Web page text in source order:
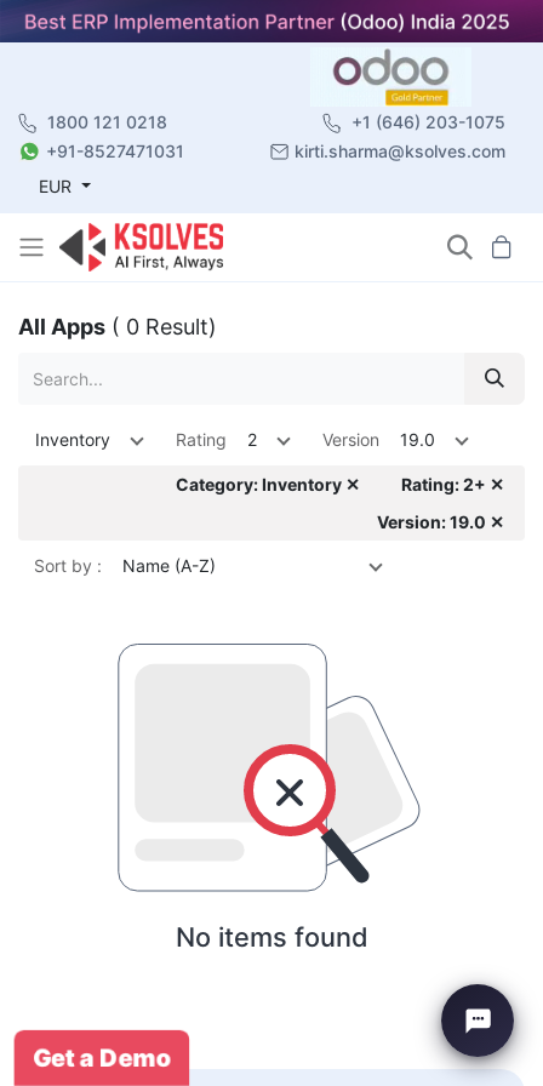
1800 121 0218
+1 (646) 203-1075
+91-8527471031
kirti.sharma@ksolves.com
EUR
All Apps ( 0 Result)
Inventory Rating 2 Version 19.0
Category: Inventory ✕
Rating: 2+ ✕
Version: 19.0 ✕
Sort by : Name (A-Z)
No items found
Get a Demo